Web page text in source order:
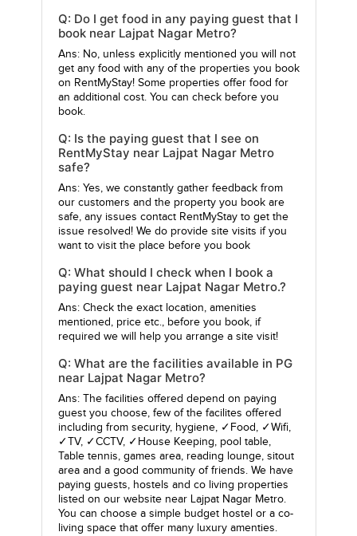
Q: Do I get food in any paying guest that I
book near Lajpat Nagar Metro?
Ans: No, unless explicitly mentioned you will not
get any food with any of the properties you book
on RentMyStay! Some properties offer food for
an additional cost. You can check before you
book.
Q: Is the paying guest that I see on
RentMyStay near Lajpat Nagar Metro
safe?
Ans: Yes, we constantly gather feedback from
our customers and the property you book are
safe, any issues contact RentMyStay to get the
issue resolved! We do provide site visits if you
want to visit the place before you book
Q: What should I check when I book a
paying guest near Lajpat Nagar Metro.?
Ans: Check the exact location, amenities
mentioned, price etc., before you book, if
required we will help you arrange a site visit!
Q: What are the facilities available in PG
near Lajpat Nagar Metro?
Ans: The facilities offered depend on paying
guest you choose, few of the facilites offered
including from security, hygiene, ✓Food, ✓Wifi,
✓TV, ✓CCTV, ✓House Keeping, pool table,
Table tennis, games area, reading lounge, sitout
area and a good community of friends. We have
paying guests, hostels and co living properties
listed on our website near Lajpat Nagar Metro.
You can choose a simple budget hostel or a co-
living space that offer many luxury amenties.